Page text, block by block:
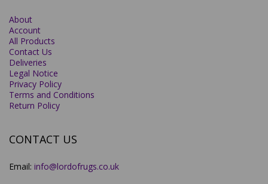
About
Account
All Products
Contact Us
Deliveries
Legal Notice
Privacy Policy
Terms and Conditions
Return Policy
CONTACT US
Email: info@lordofrugs.co.uk